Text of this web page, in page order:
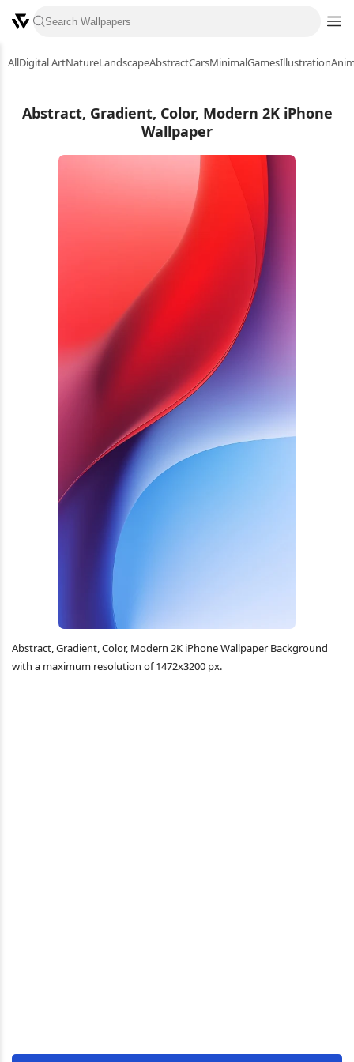
AllDigital ArtNatureLandscapeAbstractCarsMinimalGamesIllustration
Abstract, Gradient, Color, Modern 2K iPhone
Wallpaper
Abstract, Gradient, Color, Modern 2K iPhone Wallpaper Background
with a maximum resolution of 1472x3200 px.